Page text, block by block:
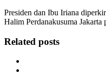
Presiden dan Ibu Iriana
Halim Perdanakusuma Jakarta
Related posts